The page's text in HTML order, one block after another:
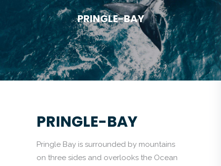
PRINGLE-BAY
PRINGLE-BAY
Pringle Bay is surrounded by mountains
on three sides and overlooks the Ocean